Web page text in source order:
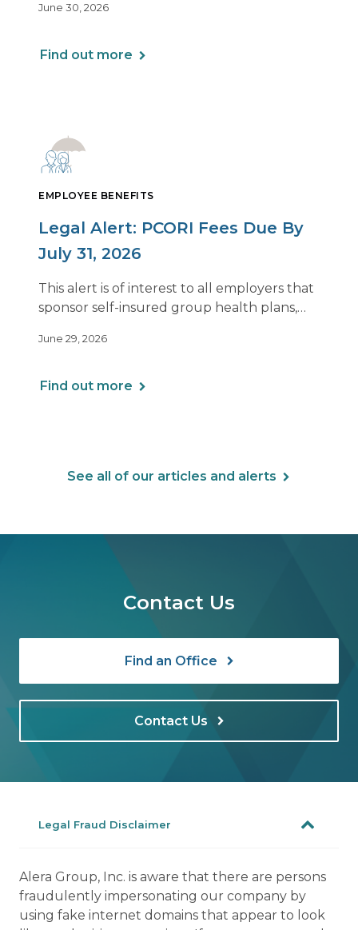
June 30, 2026
Find out more
EMPLOYEE BENEFITS
Legal Alert: PCORI Fees Due By
July 31, 2026
This alert is of interest to all employers that
sponsor self-insured group health plans,
Arrangements (HRAs). Note that the PCORI
June 29, 2026
Find out more
See all of our articles and alerts
Contact Us
Find an Office
Contact Us
Legal Fraud Disclaimer
Alera Group, Inc. is aware that there are persons
fraudulently impersonating our company by
using fake internet domains that appear to look